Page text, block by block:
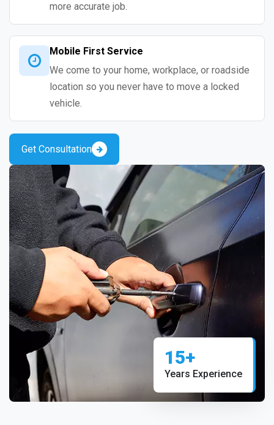
more accurate job.
Mobile First Service
We come to your home, workplace, or roadside
location so you never have to move a locked
vehicle.
Get Consultation
15+
Years Experience